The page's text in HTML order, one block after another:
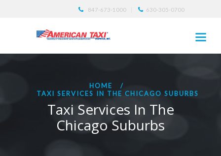
847-673-1000 630-305-0700
HOME
TAXI SERVICES IN THE CHICAGO SUBURBS
Taxi Services In The
Chicago Suburbs